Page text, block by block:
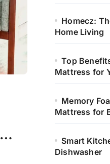
Homecz:
Home Living
Top
Mattress for
Memory
Mattress for
Smart
Dishwasher